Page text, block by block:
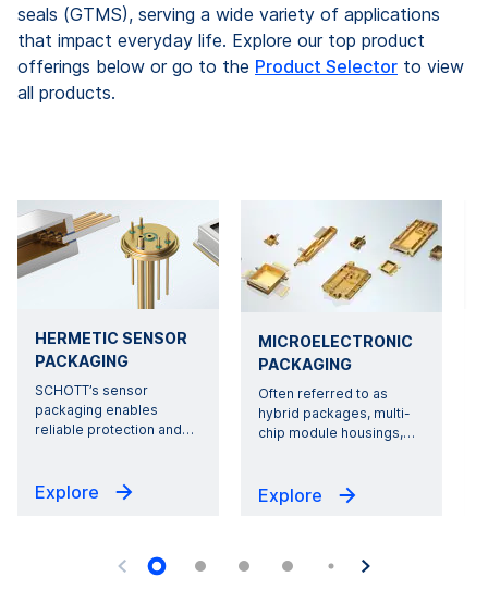
seals (GTMS), serving a wide variety of applications
that impact everyday life. Explore our top product
offerings below or go to the Product Selector to view
all products.
HERMETIC SENSOR
PACKAGING
SCHOTT’s sensor
packaging enables
reliable protection and…
Explore
MICROELECTRONIC
PACKAGING
Often referred to as
hybrid packages, multi-
chip module housings,…
Explore